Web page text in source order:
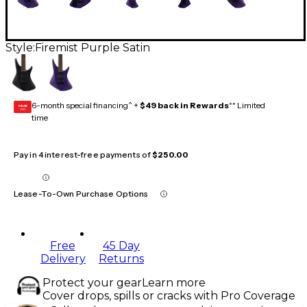
Style: Firemist Purple Satin
GEAR
CARD 6-month special financing^ + $49 back in Rewards** Limited
time
Pay in 4 interest-free payments of$250.00
Lease-To-Own Purchase Options
Free
Delivery
45 Day
Returns
Protect your gearLearn more
Cover drops, spills or cracks with Pro Coverage